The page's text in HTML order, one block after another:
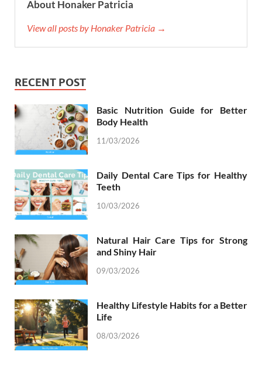
About Honaker Patricia
View all posts by Honaker Patricia →
RECENT POST
Basic Nutrition Guide for Better
Body Health
11/03/2026
Daily Dental Care Tips for Healthy
Teeth
10/03/2026
Natural Hair Care Tips for Strong
and Shiny Hair
09/03/2026
Healthy Lifestyle Habits for a Better
Life
08/03/2026